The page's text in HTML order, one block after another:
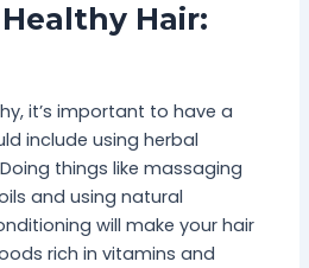
Hair:
it’s important to have a
include using herbal
things like massaging
and using natural
will make your hair
rich in vitamins and